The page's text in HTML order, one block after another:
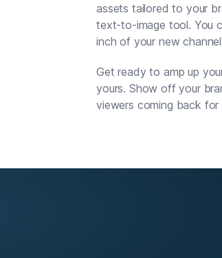
assets tailored to your
text-to-image tool. You
inch of your new
Get ready to amp up
yours. Show off your
viewers coming back for